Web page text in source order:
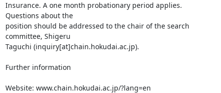
Insurance. A one month probationary period applies.
Questions about the
position should be addressed to the chair of the search
committee, Shigeru
Taguchi (inquiry[at]chain.hokudai.ac.jp).
Further information
Website: www.chain.hokudai.ac.jp/?lang=en